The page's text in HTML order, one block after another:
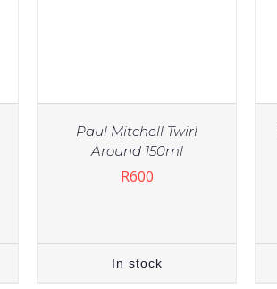
Paul Mitchell Twirl
Around 150ml
R600
In stock